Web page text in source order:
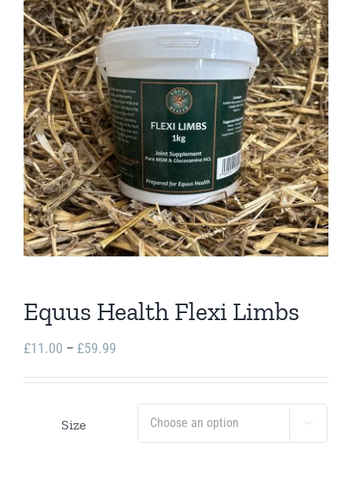
Equus Health Flexi Limbs
£11.00 – £59.99
through
£59.99
Size 